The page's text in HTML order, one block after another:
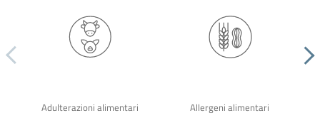
Adulterazioni alimentari Allergeni alimentari